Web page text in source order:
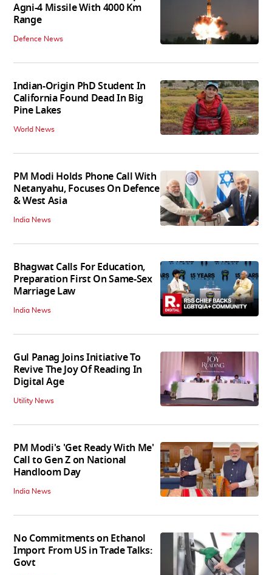
Agni-4 Missile With 4000 Km
Range
Defence News
Indian-Origin PhD Student In
California Found Dead In Big
Pine Lakes
World News
PM Modi Holds Phone Call With
Netanyahu, Focuses On Defence
& West Asia
India News
Bhagwat Calls For Education,
Preparation First On Same-Sex
Marriage Law
India News
Gul Panag Joins Initiative To
Revive The Joy Of Reading In
Digital Age
Utility News
PM Modi's 'Get Ready With Me'
Call to Gen Z on National
Handloom Day
India News
No Commitments on Ethanol
Import From US in Trade Talks:
Govt